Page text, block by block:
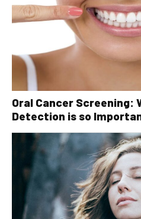
Oral Cancer Screening:
Detection is so